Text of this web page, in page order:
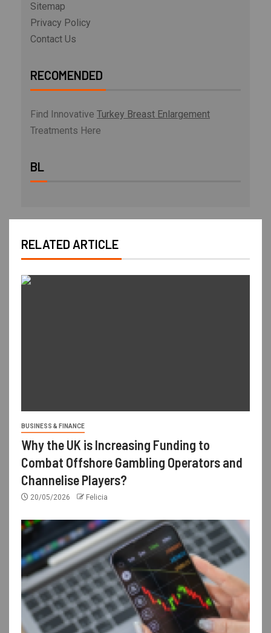
Sitemap
Privacy Policy
Contact Us
RECOMENDED
Find Innovative Turkey Breast Enlargement
Treatments Here
BL
RELATED ARTICLE
BUSINESS & FINANCE
Why the UK is Increasing Funding to
Combat Offshore Gambling Operators and
Channelise Players?
20/05/2026 Felicia